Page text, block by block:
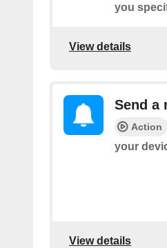
you
View details
Send a
Action
your
View details